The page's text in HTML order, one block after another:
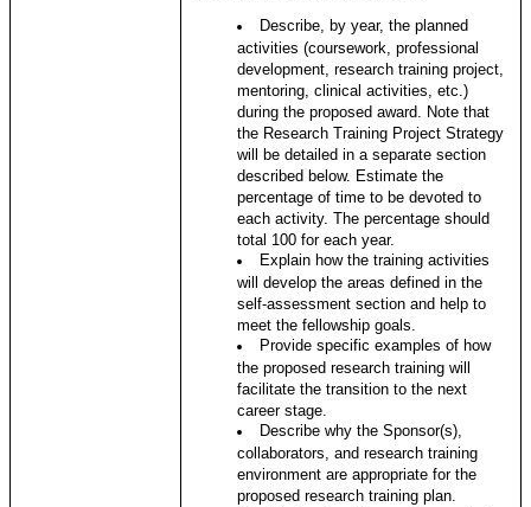
Describe, by year, the planned
activities (coursework, professional
development, research training project,
mentoring, clinical activities, etc.)
during the proposed award. Note that
the Research Training Project Strategy
will be detailed in a separate section
described below. Estimate the
percentage of time to be devoted to
each activity. The percentage should
total 100 for each year.
Explain how the training activities
will develop the areas defined in the
self-assessment section and help to
meet the fellowship goals.
Provide specific examples of how
the proposed research training will
facilitate the transition to the next
career stage.
Describe why the Sponsor(s),
collaborators, and research training
environment are appropriate for the
proposed research training plan.